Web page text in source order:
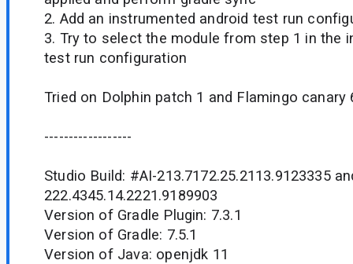
2. Add an instrumented android test run
3. Try to select the module from step 1 in the
test run configuration
Tried on Dolphin patch 1 and Flamingo canary
------------------
Studio Build: #AI-213.7172.25.2113.9123335
222.4345.14.2221.9189903
Version of Gradle Plugin: 7.3.1
Version of Gradle: 7.5.1
Version of Java: openjdk 11